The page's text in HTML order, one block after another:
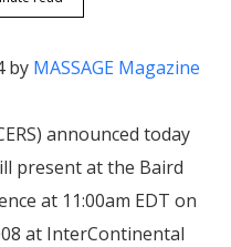
by MASSAGE Magazine
announced today
present at the Baird
at 11:00am EDT on
at InterContinental